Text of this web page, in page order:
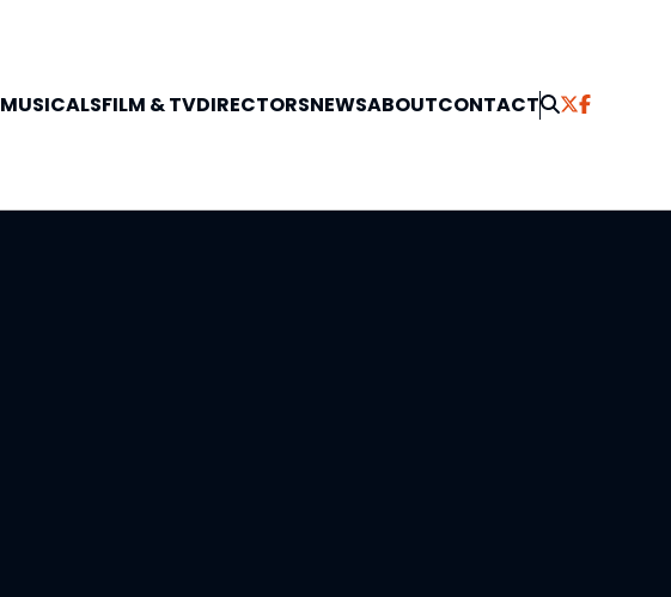
MUSICALSFILM & TVDIRECTORSNEWSABOUTCONTACT